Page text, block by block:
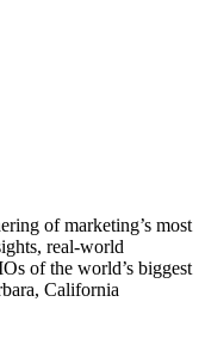
of marketing’s most
real-world
of the world’s biggest
California